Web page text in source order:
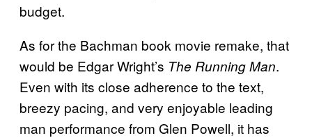
budget.
As for the Bachman book movie remake, that
would be Edgar Wright’s The Running Man.
Even with its close adherence to the text,
breezy pacing, and very enjoyable leading
man performance from Glen Powell, it has